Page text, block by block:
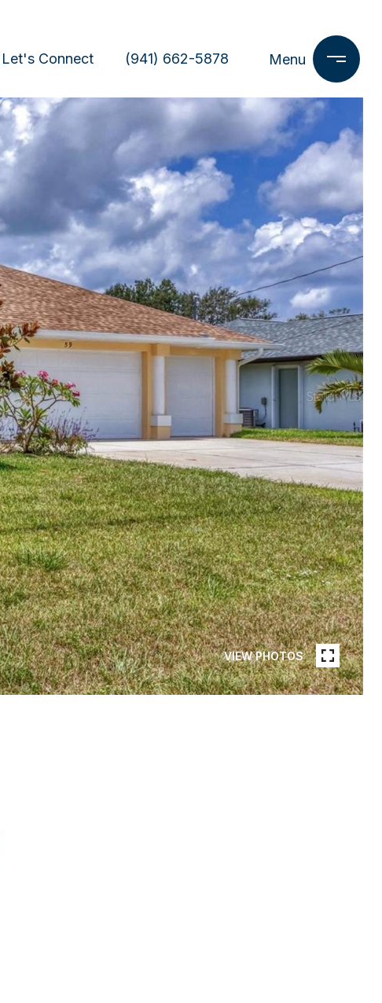
Let's Connect (941) 662-5878
VIEW PHOTOS